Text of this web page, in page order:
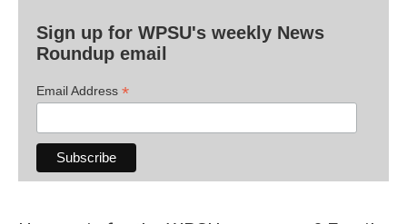
Sign up for WPSU's weekly News
Roundup email
Email Address *